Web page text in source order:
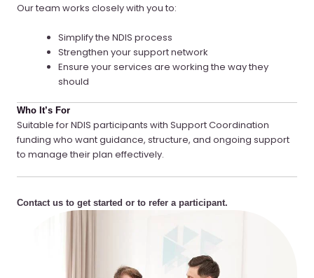
Our team works closely with you to:
Simplify the NDIS process
Strengthen your support network
Ensure your services are working the way they
should
Who It’s For
Suitable for NDIS participants with Support Coordination
funding who want guidance, structure, and ongoing support
to manage their plan effectively.
Contact us to get started or to refer a participant.